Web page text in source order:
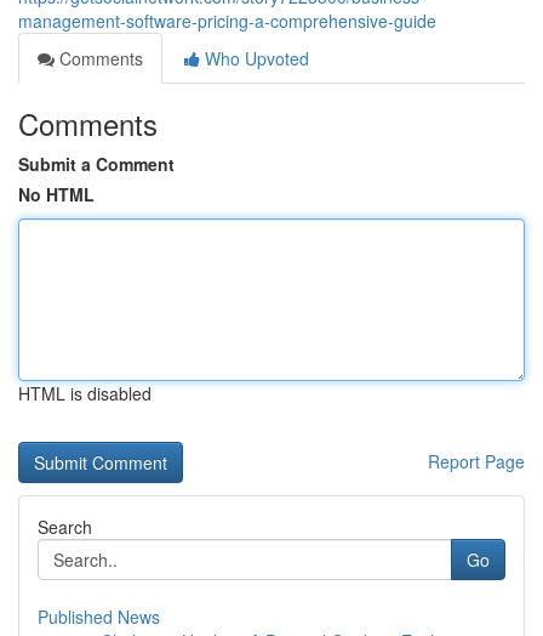
management-software-pricing-a-comprehensive-guide
Comments
Who Upvoted
Comments
Submit a Comment
No HTML
HTML is disabled
Report Page
Search
Go
Published News